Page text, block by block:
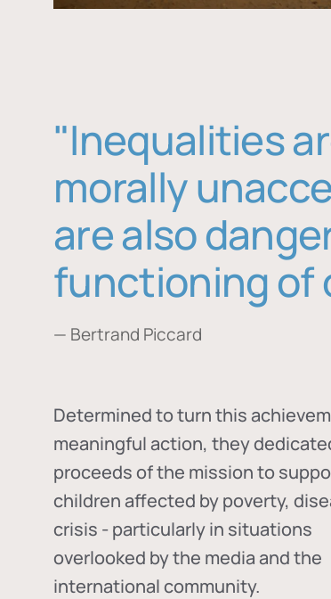
"Inequalities
morally
are also
functioning of
— Bertrand Piccard
Determined to turn this
meaningful action, they
proceeds of the mission to
children affected by poverty,
crisis - particularly in situations
overlooked by the media and the
international community.